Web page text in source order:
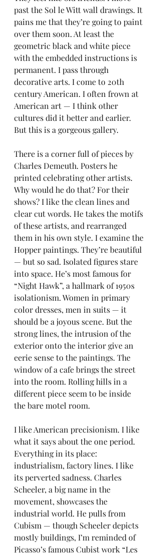
past the Sol le Witt wall drawings. It
pains me that they’re going to paint
over them soon. At least the
geometric black and white piece
with the embedded instructions is
permanent. I pass through
decorative arts. I come to 20th
century American. I often frown at
American art — I think other
cultures did it better and earlier.
But this is a gorgeous gallery.
There is a corner full of pieces by
Charles Demeuth. Posters he
printed celebrating other artists.
Why would he do that? For their
shows? I like the clean lines and
clear cut words. He takes the motifs
of these artists, and rearranged
them in his own style. I examine the
Hopper paintings. They’re beautiful
— but so sad. Isolated figures stare
into space. He’s most famous for
“Night Hawk”, a hallmark of 1950s
isolationism. Women in primary
color dresses, men in suits — it
should be a joyous scene. But the
strong lines, the intrusion of the
exterior onto the interior give an
eerie sense to the paintings. The
window of a cafe brings the street
into the room. Rolling hills in a
different piece seem to be inside
the bare motel room.
I like American precisionism. I like
what it says about the one period.
Everything in its place:
industrialism, factory lines. I like
its perverted sadness. Charles
Scheeler, a big name in the
movement, showcases the
industrial world. He pulls from
Cubism — though Scheeler depicts
mostly buildings, I’m reminded of
Picasso’s famous Cubist work “Les